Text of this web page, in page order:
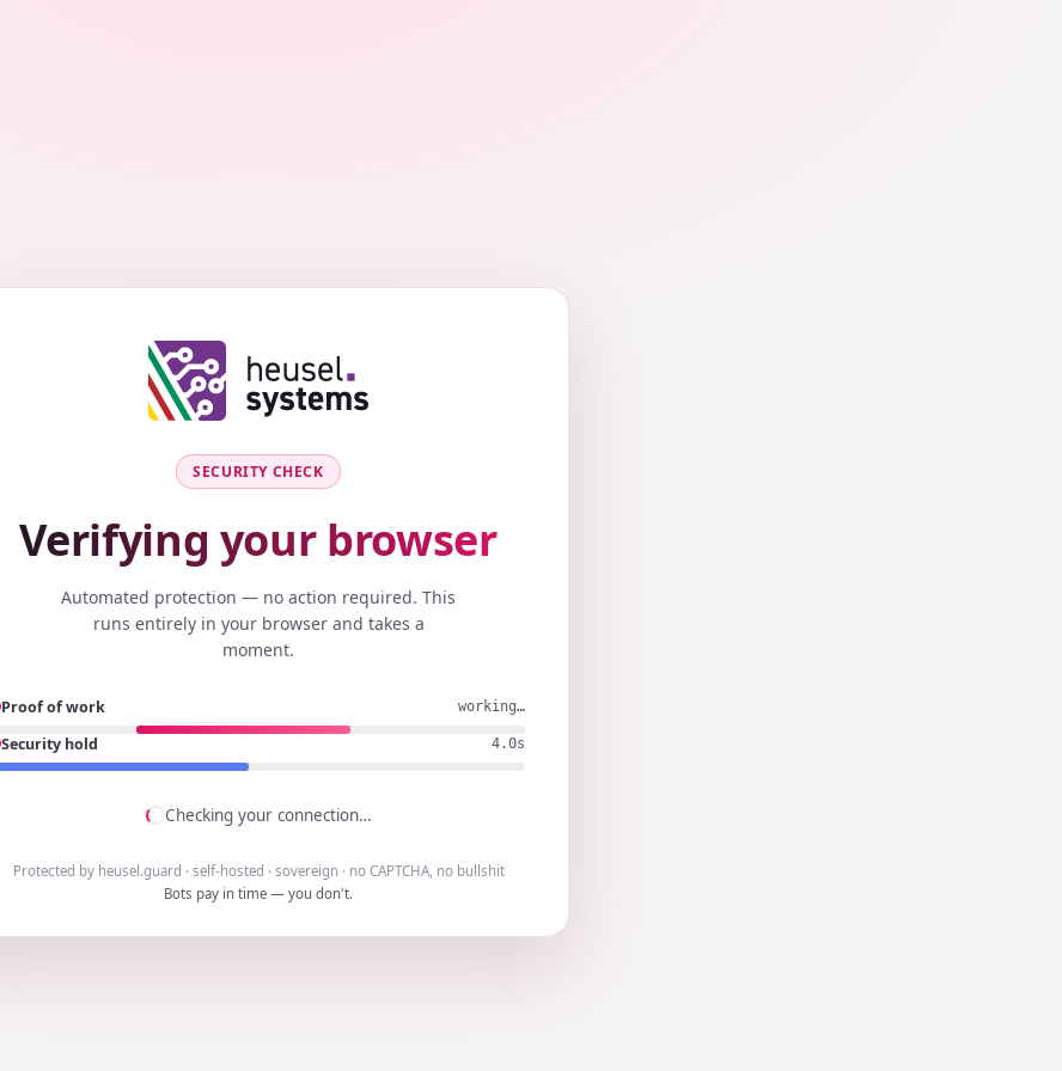
SECURITY CHECK
Verifying your browser
Automated protection — no action required. This
runs entirely in your browser and takes a
moment.
Proof of work working…
Security hold 3.7s
Checking your connection…
Protected by heusel.guard · self-hosted · sovereign · no CAPTCHA, no bullshit
Bots pay in time — you don't.